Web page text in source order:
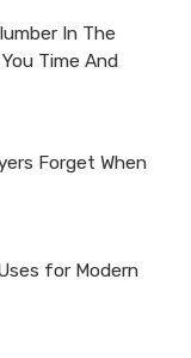
In The
Time And
Forget When
for Modern